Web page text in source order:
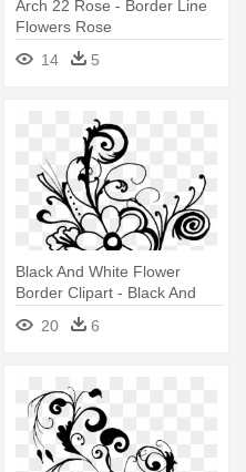
Arch 22 Rose - Border Line
Flowers Rose
14
5
Black And White Flower
Border Clipart - Black And
White Border Line Flowers
Png20 6